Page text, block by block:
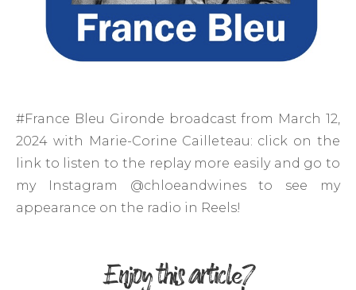
#France Bleu Gironde broadcast from March 12,
2024 with Marie-Corine Cailleteau: click on the
link to listen to the replay more easily and go to
my Instagram @chloeandwines to see my
appearance on the radio in Reels!
Enjoy this article?